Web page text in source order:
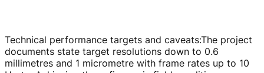
Technical performance targets and caveats:The project
documents state target resolutions down to 0.6
millimetres and 1 micrometre with frame rates up to 10